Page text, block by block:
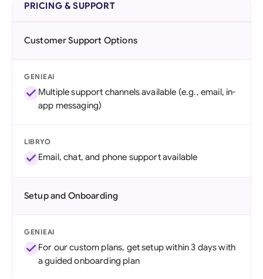
PRICING & SUPPORT
Customer Support Options
GENIEAI
Multiple support channels available (e.g., email, in-
app messaging)
LIBRYO
Email, chat, and phone support available
Setup and Onboarding
GENIEAI
For our custom plans, get setup within 3 days with
a guided onboarding plan